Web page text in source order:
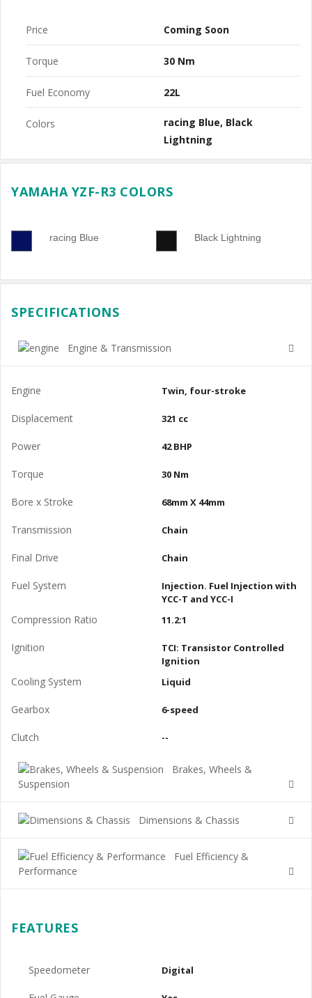
Price Coming Soon
Torque 30 Nm
Fuel Economy 22L
Colors racing Blue Black
Lightning
YAMAHA YZF-R3 COLORS
racing Blue Black Lightning
SPECIFICATIONS
Engine & Transmission
Engine Twin, four-stroke
Displacement 321 cc
Power 42 BHP
Torque 30 Nm
Bore x Stroke 68mm X 44mm
Transmission Chain
Final Drive Chain
Fuel System
Injection. Fuel Injection with
YCC-T and YCC-I
Compression Ratio 11.2:1
Ignition
TCI: Transistor Controlled
Ignition
Cooling System Liquid
Gearbox 6-speed
Clutch --
Brakes, Wheels &
Suspension
Dimensions & Chassis
Fuel Efficiency &
Performance
FEATURES
Speedometer Digital